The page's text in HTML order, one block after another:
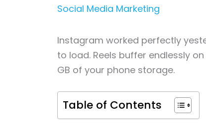
Social Media Marketing
Instagram worked perfectly
to load. Reels buffer endlessly
GB of your phone storage.
Table of Contents